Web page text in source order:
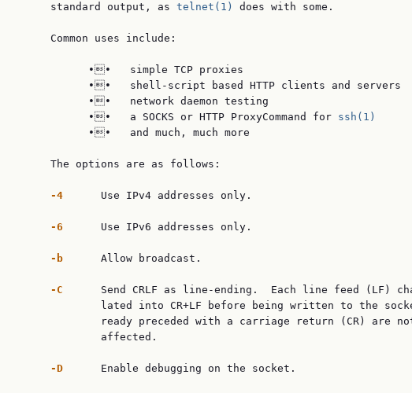
     standard output, as
telnet(1) does with some.
     Common uses include:
           ••   simple TCP proxies
           ••   shell-script based HTTP clients and servers
           ••   network daemon testing
           ••   a SOCKS or HTTP ProxyCommand for
ssh(1)
           ••   and much, much more
     The options are as follows:
-4
      Use IPv4 addresses only.
-6
      Use IPv6 addresses only.
-b
      Allow broadcast.
-C
Send CRLF as line-ending.  Each line feed (LF)
lated into CR+LF before being written to the
ready preceded with a carriage return (CR) are
             affected.
-D
      Enable debugging on the socket.